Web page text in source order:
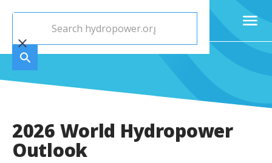
2026 World Hydropower
Outlook